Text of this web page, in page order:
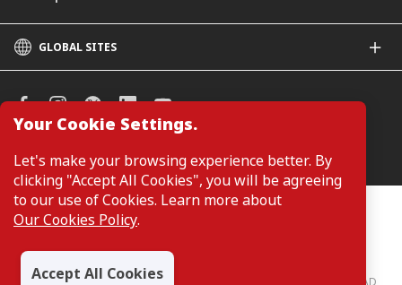
Your Cookie Settings.
Let's make your browsing experience better. By
clicking "Accept All Cookies", you will be agreeing
to our use of Cookies. Learn more about
Our Cookies Policy.
Accept All Cookies
GLOBAL SITES
CIMB Islamic
CIMB Bank (SG)
CIMB Niaga
CIMB Thai
CIMB Bank (PH)
Manage Cookie Preferences
Customers are not required to provide personal details when
browsing or accessing product and service information on the
enquiring about a product or service.